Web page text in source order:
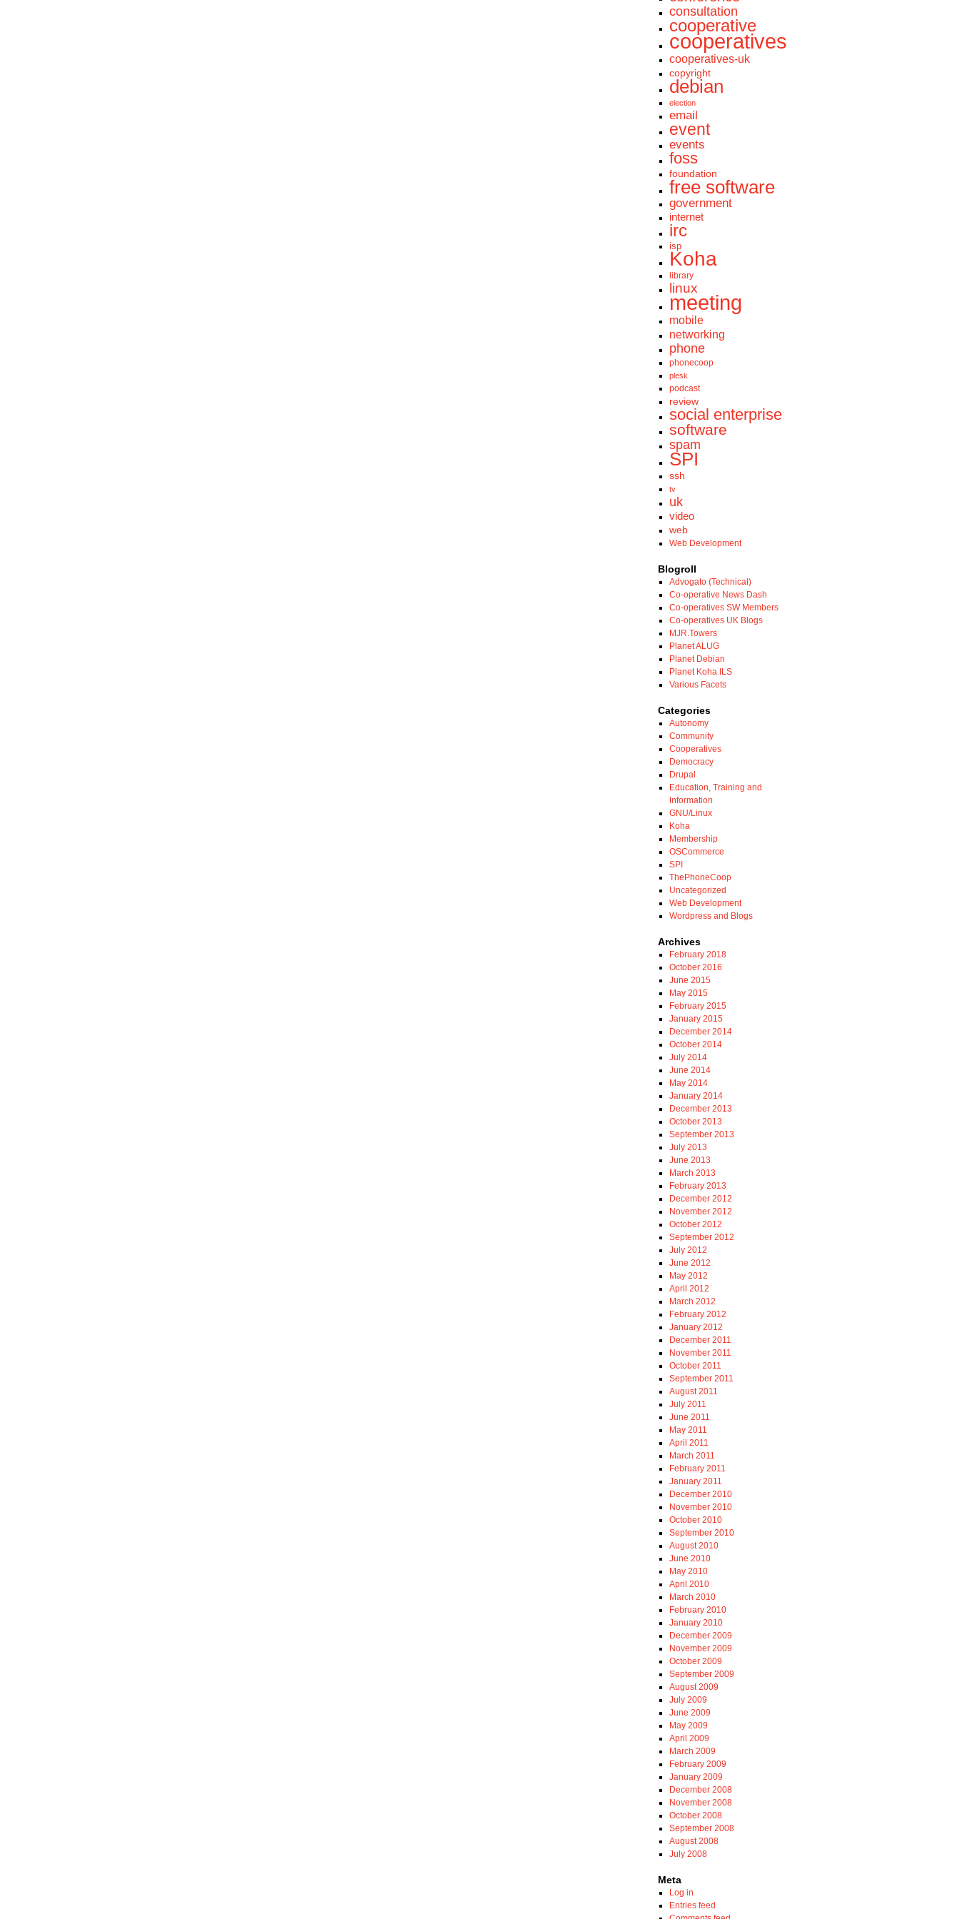
consultation
cooperative
cooperatives
cooperatives-uk
copyright
debian
election
email
event
events
foss
foundation
free software
government
internet
irc
isp
Koha
library
linux
meeting
mobile
networking
phone
phonecoop
plesk
podcast
review
social enterprise
software
spam
SPI
ssh
tv
uk
video
web
Web Development
Blogroll
Advogato (Technical)
Co-operative News Dash
Co-operatives SW Members
Co-operatives UK Blogs
MJR.Towers
Planet ALUG
Planet Debian
Planet Koha ILS
Various Facets
Categories
Autonomy
Community
Cooperatives
Democracy
Drupal
Education, Training and
Information
GNU/Linux
Koha
Membership
OSCommerce
SPI
ThePhoneCoop
Uncategorized
Web Development
Wordpress and Blogs
Archives
February 2018
October 2016
June 2015
May 2015
February 2015
January 2015
December 2014
October 2014
July 2014
June 2014
May 2014
January 2014
December 2013
October 2013
September 2013
July 2013
June 2013
March 2013
February 2013
December 2012
November 2012
October 2012
September 2012
July 2012
June 2012
May 2012
April 2012
March 2012
February 2012
January 2012
December 2011
November 2011
October 2011
September 2011
August 2011
July 2011
June 2011
May 2011
April 2011
March 2011
February 2011
January 2011
December 2010
November 2010
October 2010
September 2010
August 2010
June 2010
May 2010
April 2010
March 2010
February 2010
January 2010
December 2009
November 2009
October 2009
September 2009
August 2009
July 2009
June 2009
May 2009
April 2009
March 2009
February 2009
January 2009
December 2008
November 2008
October 2008
September 2008
August 2008
July 2008
Meta
Log in
Entries feed